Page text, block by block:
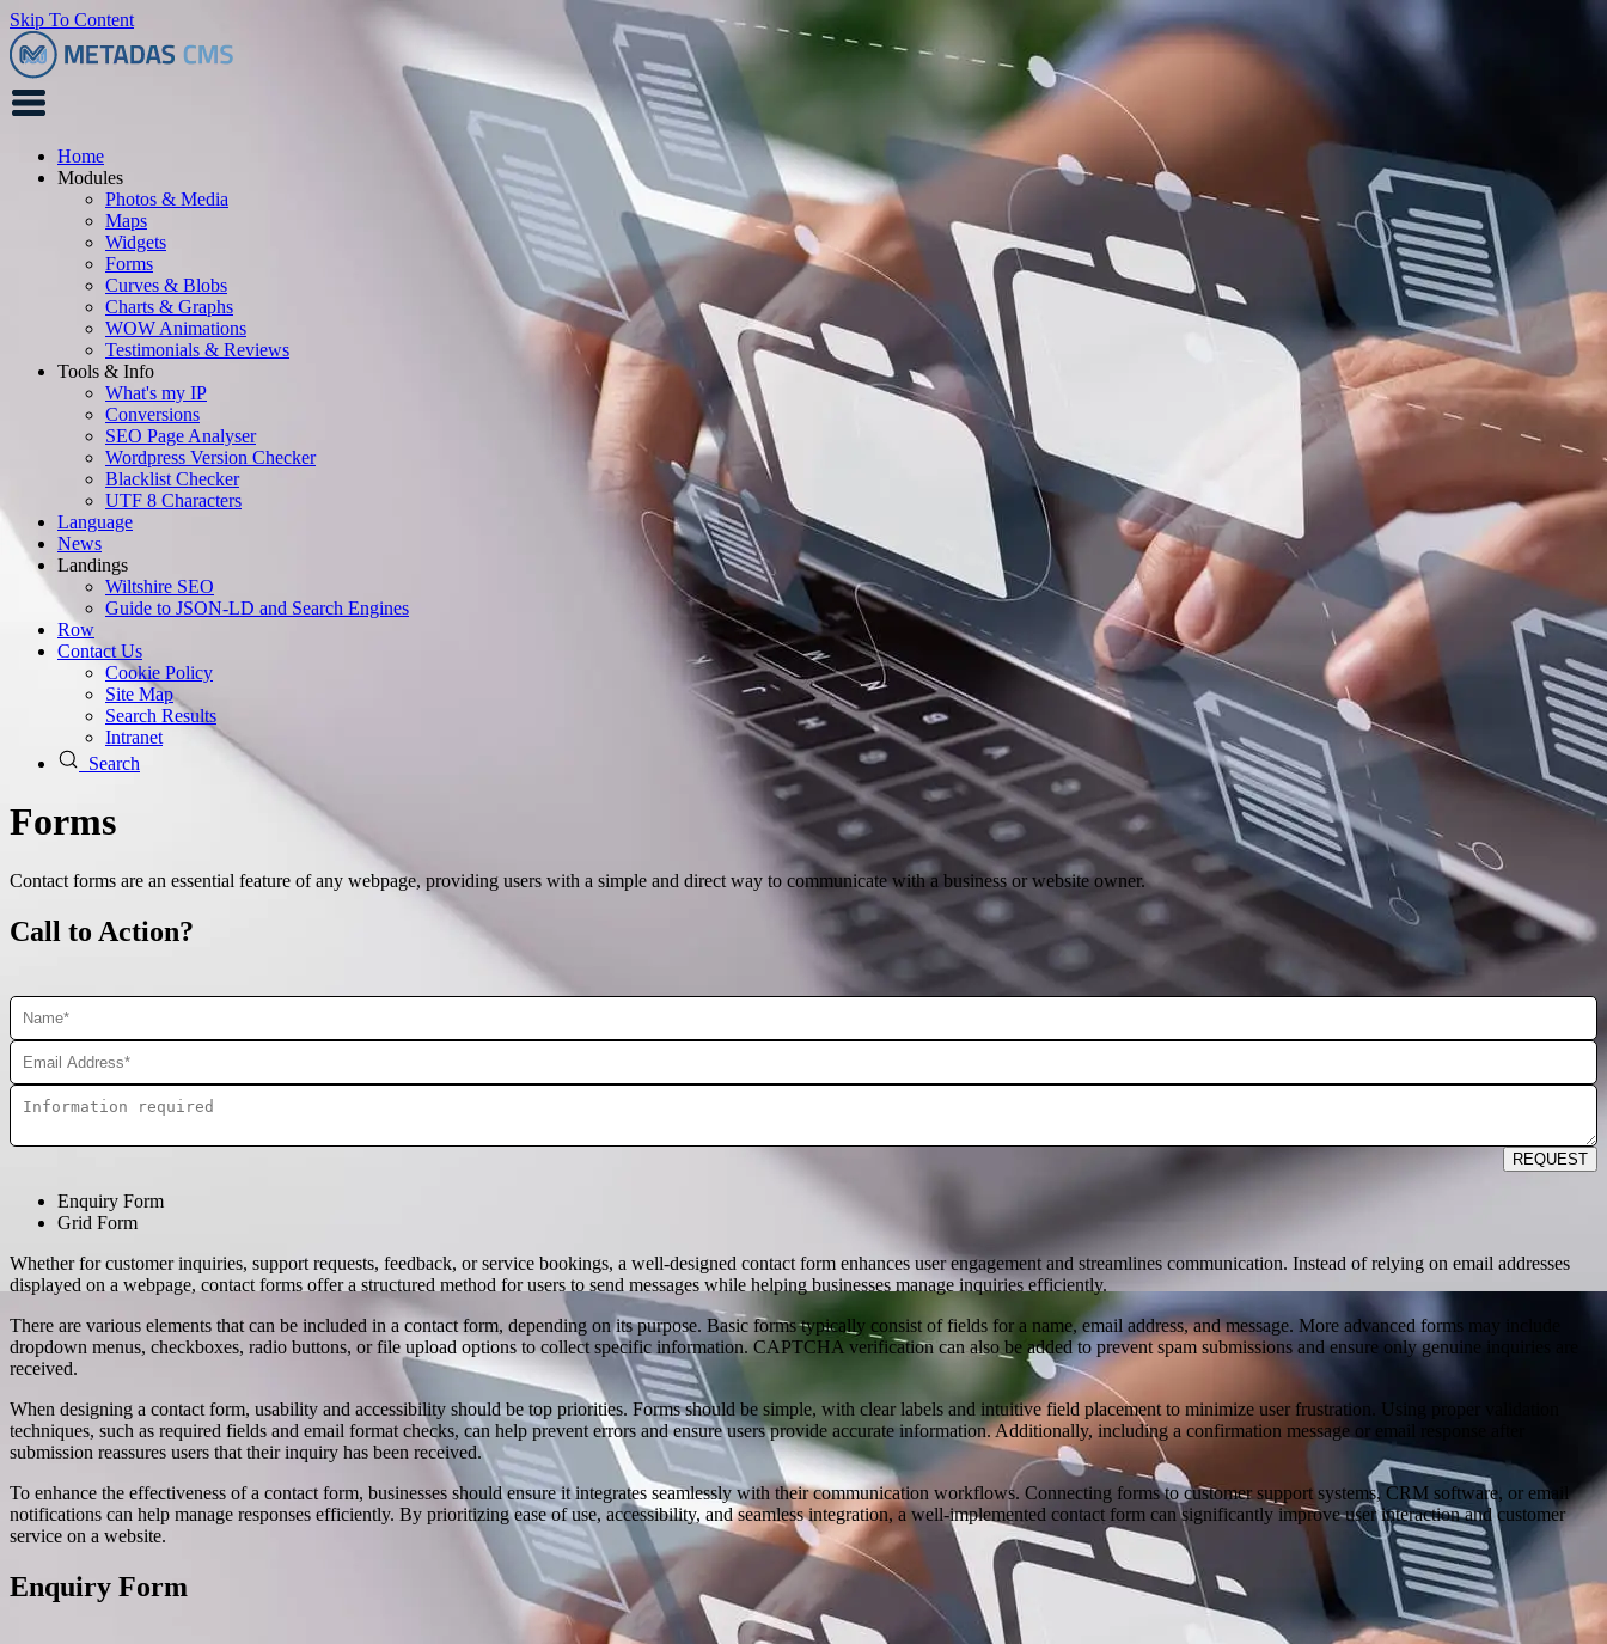
Skip To Content
Home
Modules
Photos & Media
Maps
Widgets
Forms
Curves & Blobs
Charts & Graphs
WOW Animations
Testimonials & Reviews
Tools & Info
What's my IP
Conversions
SEO Page Analyser
Wordpress Version Checker
Blacklist Checker
UTF 8 Characters
Language
News
Landings
Wiltshire SEO
Guide to JSON‑LD and Search Engines
Row
Contact Us
Cookie Policy
Site Map
Search Results
Intranet
Search
Forms
Contact forms are an essential feature of any webpage, providing users with a simple and direct way to communicate with a business or website owner.
Call to Action?
REQUEST
Enquiry Form
Grid Form
Whether for customer inquiries, support requests, feedback, or service bookings, a well-designed contact form enhances user engagement and streamlines communication. Instead of relying on email addresses
displayed on a webpage, contact forms offer a structured method for users to send messages while helping businesses manage inquiries efficiently.
There are various elements that can be included in a contact form, depending on its purpose. Basic forms typically consist of fields for a name, email address, and message. More advanced forms may include
dropdown menus, checkboxes, radio buttons, or file upload options to collect specific information. CAPTCHA verification can also be added to prevent spam submissions and ensure only genuine inquiries are
received.
When designing a contact form, usability and accessibility should be top priorities. Forms should be simple, with clear labels and intuitive field placement to minimize user frustration. Using proper validation
techniques, such as required fields and email format checks, can help prevent errors and ensure users provide accurate information. Additionally, including a confirmation message or email response after
submission reassures users that their inquiry has been received.
To enhance the effectiveness of a contact form, businesses should ensure it integrates seamlessly with their communication workflows. Connecting forms to customer support systems, CRM software, or email
notifications can help manage responses efficiently. By prioritizing ease of use, accessibility, and seamless integration, a well-implemented contact form can significantly improve user interaction and customer
service on a website.
Enquiry Form